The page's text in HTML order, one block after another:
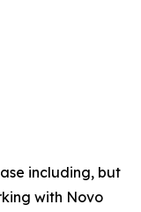
including, but
with Novo